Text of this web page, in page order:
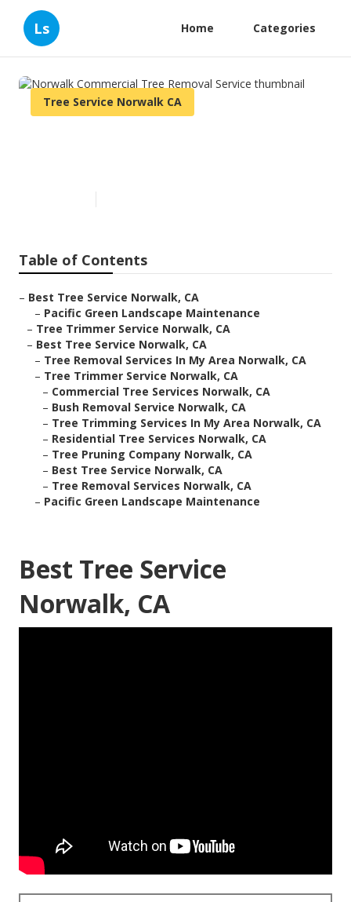
Ls Home Categories
Tree Service Norwalk CA
Table of Contents
– Best Tree Service Norwalk, CA
– Pacific Green Landscape Maintenance
– Tree Trimmer Service Norwalk, CA
– Best Tree Service Norwalk, CA
– Tree Removal Services In My Area Norwalk, CA
– Tree Trimmer Service Norwalk, CA
– Commercial Tree Services Norwalk, CA
– Bush Removal Service Norwalk, CA
– Tree Trimming Services In My Area Norwalk, CA
– Residential Tree Services Norwalk, CA
– Tree Pruning Company Norwalk, CA
– Best Tree Service Norwalk, CA
– Tree Removal Services Norwalk, CA
– Pacific Green Landscape Maintenance
Best Tree Service
Norwalk, CA